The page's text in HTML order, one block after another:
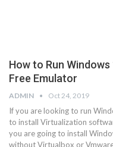
How to Run
Free Emulator
ADMIN Oct 24, 2019
If you are looking to run
to install Virtualization
you are going to install
without Virtualbox or